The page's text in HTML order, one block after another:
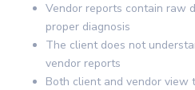
Vendor reports contain raw
proper diagnosis
The client does not
vendor reports
Both client and vendor view